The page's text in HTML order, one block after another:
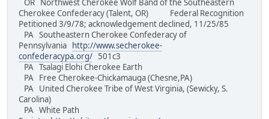
OR Northwest Cherokee Wolf Band of the Southeastern
Cherokee Confederacy (Talent, OR) Federal Recognition
Petitioned 3/9/78; acknowledgement declined, 11/25/85
PA Southeastern Cherokee Confederacy of
Pennsylvania
http://www.secherokee-
confederacypa.org/ 501c3
PA Tsalagi Elohi Cherokee Earth
PA Free Cherokee-Chickamauga (Chesne,PA)
PA United Cherokee Tribe of West Virginia, (Sewicky, S.
Carolina)
PA White Path